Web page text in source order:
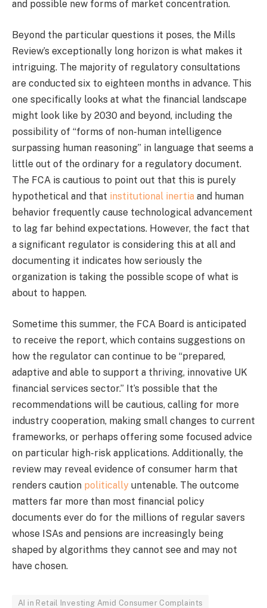
and possible new forms of market concentration.
Beyond the particular questions it poses, the Mills
Review’s exceptionally long horizon is what makes it
intriguing. The majority of regulatory consultations
are conducted six to eighteen months in advance. This
one specifically looks at what the financial landscape
might look like by 2030 and beyond, including the
possibility of “forms of non-human intelligence
surpassing human reasoning” in language that seems a
little out of the ordinary for a regulatory document.
The FCA is cautious to point out that this is purely
hypothetical and that institutional inertia and human
behavior frequently cause technological advancement
to lag far behind expectations. However, the fact that
a significant regulator is considering this at all and
documenting it indicates how seriously the
organization is taking the possible scope of what is
about to happen.
Sometime this summer, the FCA Board is anticipated
to receive the report, which contains suggestions on
how the regulator can continue to be “prepared,
adaptive and able to support a thriving, innovative UK
financial services sector.” It’s possible that the
recommendations will be cautious, calling for more
industry cooperation, making small changes to current
frameworks, or perhaps offering some focused advice
on particular high-risk applications. Additionally, the
review may reveal evidence of consumer harm that
renders caution politically untenable. The outcome
matters far more than most financial policy
documents ever do for the millions of regular savers
whose ISAs and pensions are increasingly being
shaped by algorithms they cannot see and may not
have chosen.
AI in Retail Investing Amid Consumer Complaints